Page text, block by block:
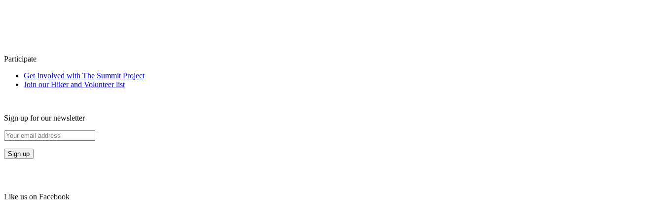
Participate
Get Involved with The Summit Project
Join our Hiker and Volunteer list
Sign up for our newsletter
Like us on Facebook